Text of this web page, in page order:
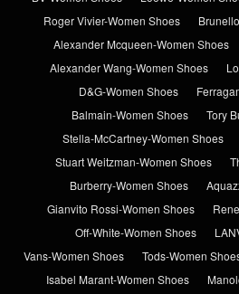
Roger Vivier-Women Shoes
Alexander Mcqueen-Women Shoes
Alexander Wang-Women Shoes
D&G-Women Shoes
Balmain-Women Shoes
Tory
Stella-McCartney-Women Shoes
Stuart Weitzman-Women Shoes
Burberry-Women Shoes
Gianvito Rossi-Women Shoes
Off-White-Women Shoes
Vans-Women Shoes
Tods-Women
Isabel Marant-Women Shoes